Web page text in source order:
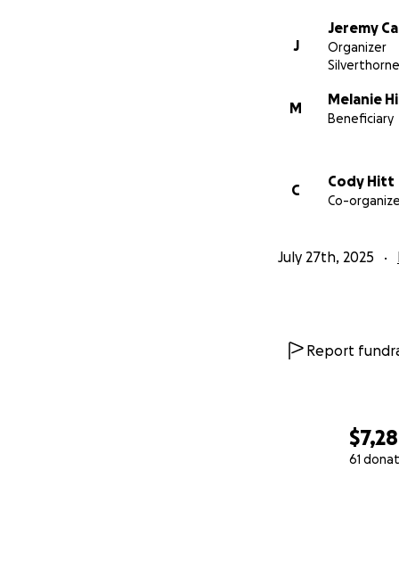
61
J
Jeremy
Organizer
M
Melanie
Beneficiary
C
Cody Hitt
Co-
July 27th, 2025
Report